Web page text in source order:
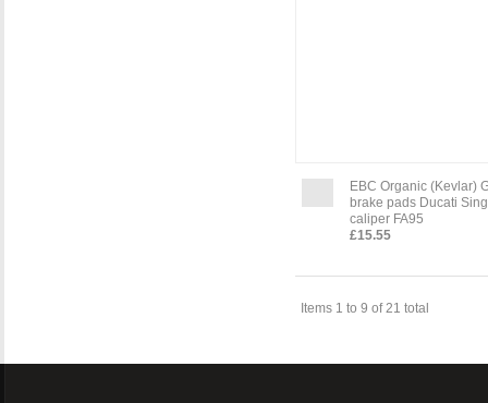
EBC Organic (Kevlar)
brake pads Ducati
caliper FA95
£15.55
Items 1 to 9 of 21 total